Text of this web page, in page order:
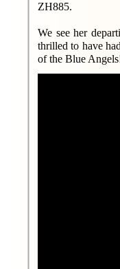
ZH885.
We see her
thrilled to have
of the Blue